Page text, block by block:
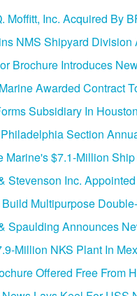
Moffitt, Inc. Acquired By
NMS Shipyard Division
Brochure Introduces
Awarded Contract
Subsidiary In
Section
Marine's $7.1-Million
Stevenson Inc.
Multipurpose
Spaulding Announces
Million NKS Plant In
Offered Free From